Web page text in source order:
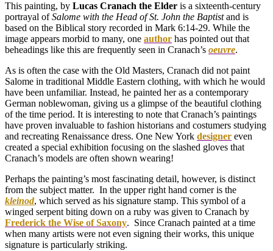
This painting, by Lucas Cranach the Elder is a sixteenth-century
portrayal ofSalome with the Head of St. John the Baptistand is
based on the Biblical story recorded in Mark 6:14-29. While the
image appears morbid to many, one author has pointed out that
beheadings like this are frequently seen in Cranach’s oeuvre.
As is often the case with the Old Masters, Cranach did not paint
Salome in traditional Middle Eastern clothing, with which he would
have been unfamiliar. Instead, he painted her as a contemporary
German noblewoman, giving us a glimpse of the beautiful clothing
of the time period. It is interesting to note that Cranach’s paintings
have proven invaluable to fashion historians and costumers studying
and recreating Renaissance dress. One New York designer even
created a special exhibition focusing on the slashed gloves that
Cranach’s models are often shown wearing!
Perhaps the painting’s most fascinating detail, however, is distinct
from the subject matter. In the upper right hand corner is the
kleinod, which served as his signature stamp. This symbol of a
winged serpent biting down on a ruby was given to Cranach by
Frederick the Wise of Saxony. Since Cranach painted at a time
when many artists were not even signing their works, this unique
signature is particularly striking.